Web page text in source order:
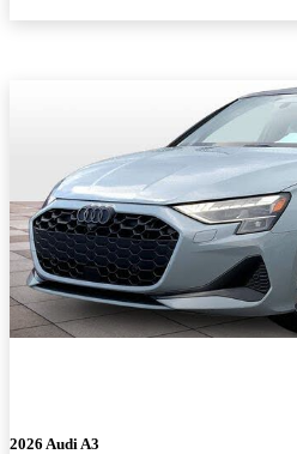
2026 Audi A3